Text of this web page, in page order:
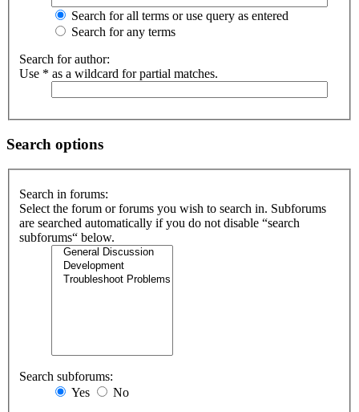
Search for all terms or use query as entered
Search for any terms
Search for author:
Use * as a wildcard for partial matches.
Search options
Search in forums:
Select the forum or forums you wish to search in. Subforums
are searched automatically if you do not disable “search
subforums“ below.
Search subforums:
Yes
No